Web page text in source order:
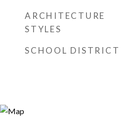
ARCHITECTURE
STYLES
SCHOOL DISTRICT